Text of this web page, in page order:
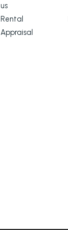
us
Rental
Appraisal